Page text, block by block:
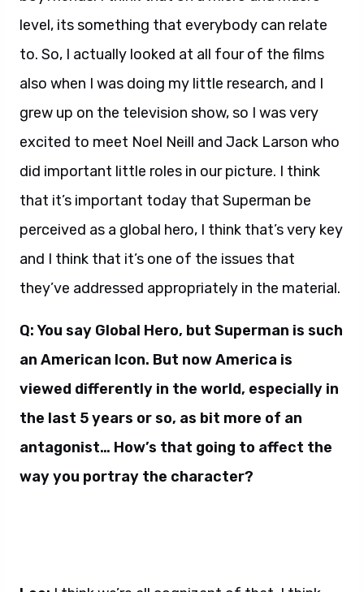
level, its something that everybody can relate
to. So, I actually looked at all four of the films
also when I was doing my little research, and I
grew up on the television show, so I was very
excited to meet Noel Neill and Jack Larson who
did important little roles in our picture. I think
that it’s important today that Superman be
perceived as a global hero, I think that’s very key
and I think that it’s one of the issues that
they’ve addressed appropriately in the material.
Q: You say Global Hero, but Superman is such
an American Icon. But now America is
viewed differently in the world, especially in
the last 5 years or so, as bit more of an
antagonist… How’s that going to affect the
way you portray the character?